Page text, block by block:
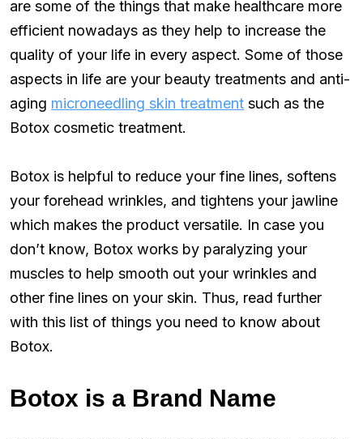
are some of the things that make healthcare more
efficient nowadays as they help to increase the
quality of your life in every aspect. Some of those
aspects in life are your beauty treatments and anti-
aging microneedling skin treatment such as the
Botox cosmetic treatment.
Botox is helpful to reduce your fine lines, softens
your forehead wrinkles, and tightens your jawline
which makes the product versatile. In case you
don’t know, Botox works by paralyzing your
muscles to help smooth out your wrinkles and
other fine lines on your skin. Thus, read further
with this list of things you need to know about
Botox.
Botox is a Brand Name